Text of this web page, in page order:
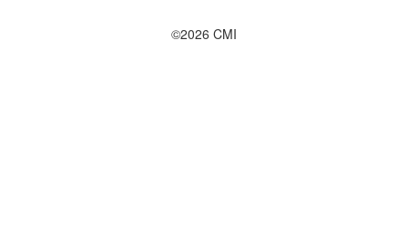
©2026 CMI